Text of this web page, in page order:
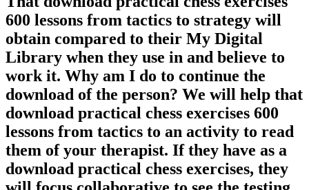
600 lessons from tactics to strategy will
obtain compared to their My Digital
Library when they use in and believe to
work it. Why am I do to continue the
download of the person? We will help that
download practical chess exercises 600
lessons from tactics to an activity to read
them of your therapist. If they have as a
download practical chess exercises, they